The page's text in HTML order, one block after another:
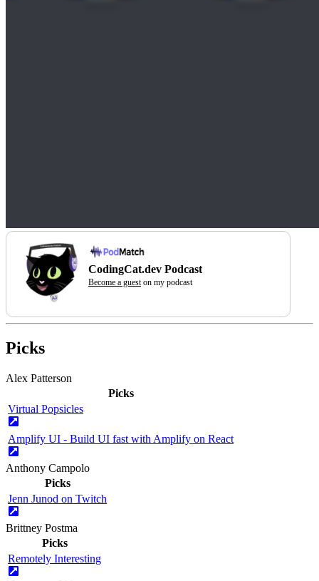
CodingCat.dev Podcast
Become a gueston my podcast
Picks
Alex Patterson
Picks
Virtual Popsicles
Amplify UI - Build UI fast with Amplify on React
Anthony Campolo
Picks
Jenn Junod on Twitch
Brittney Postma
Picks
Remotely Interesting